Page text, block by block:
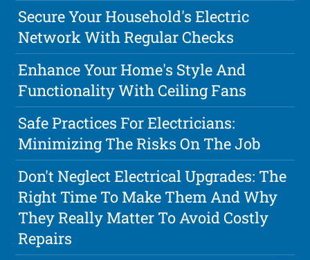
Secure Your Household's Electric
Network With Regular Checks
Enhance Your Home's Style And
Functionality With Ceiling Fans
Safe Practices For Electricians:
Minimizing The Risks On The Job
Don't Neglect Electrical Upgrades: The
Right Time To Make Them And Why
They Really Matter To Avoid Costly
Repairs